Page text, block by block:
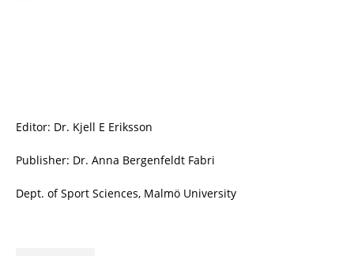
Editor: Dr. Kjell E Eriksson
Publisher: Dr. Anna Bergenfeldt Fabri
Dept. of Sport Sciences, Malmö University